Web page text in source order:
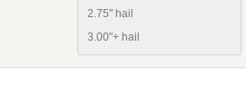
2.75" hail
3.00"+ hail